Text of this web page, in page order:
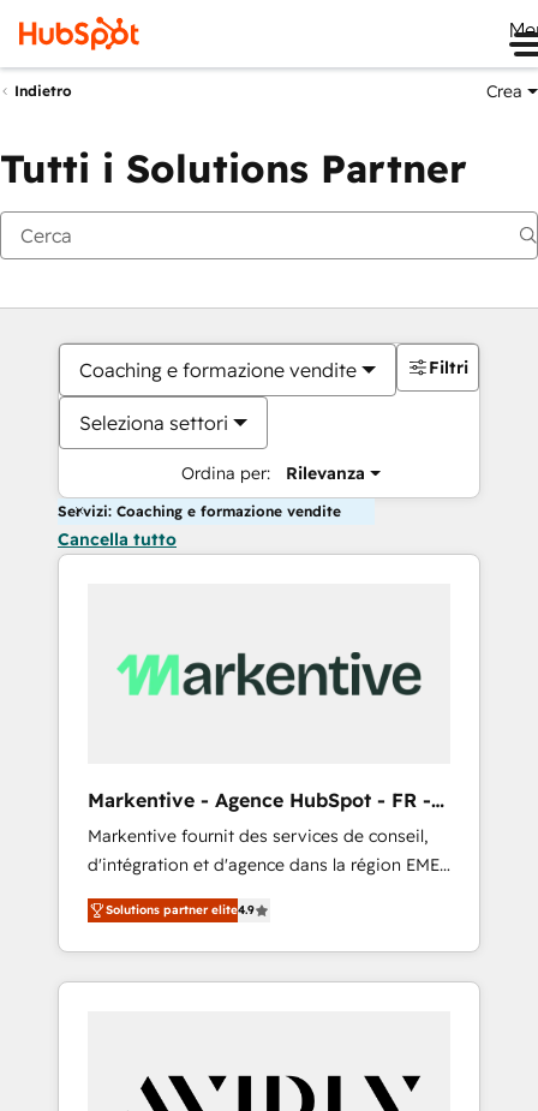
Indietro Crea
Tutti i Solutions Partner
Coaching e formazione vendite
Seleziona settori
Ordina per: Rilevanza
Filtri
Servizi: Coaching e formazione vendite
Cancella tutto
Markentive - Agence HubSpot - FR -
EN
Markentive fournit des services de conseil,
d'intégration et d'agence dans la région EMEA
et North America. Avec plus de 115 experts en
marketing automation, Growth, Revops, CRM
et webdesign. Markentive is both a
consulting firm, a digital agency and an
customers).
Solutions partner elite4.9